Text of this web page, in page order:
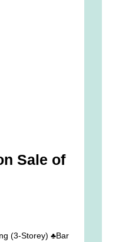
Sale of
(3-Storey) ♣Bar